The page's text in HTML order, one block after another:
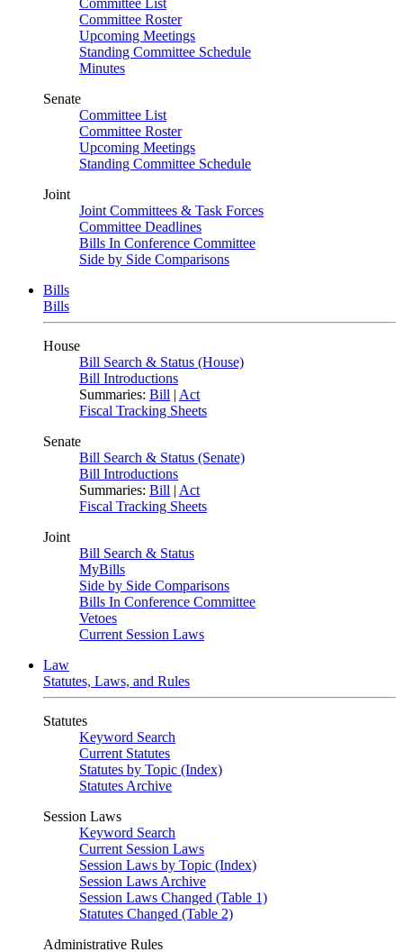
Committee List
Committee Roster
Upcoming Meetings
Standing Committee Schedule
Minutes
Senate
Committee List
Committee Roster
Upcoming Meetings
Standing Committee Schedule
Joint
Joint Committees & Task Forces
Committee Deadlines
Bills In Conference Committee
Side by Side Comparisons
Bills
Bills
House
Bill Search & Status (House)
Bill Introductions
Summaries: Bill | Act
Fiscal Tracking Sheets
Senate
Bill Search & Status (Senate)
Bill Introductions
Summaries: Bill | Act
Fiscal Tracking Sheets
Joint
Bill Search & Status
MyBills
Side by Side Comparisons
Bills In Conference Committee
Vetoes
Current Session Laws
Law
Statutes, Laws, and Rules
Statutes
Keyword Search
Current Statutes
Statutes by Topic (Index)
Statutes Archive
Session Laws
Keyword Search
Current Session Laws
Session Laws by Topic (Index)
Session Laws Archive
Session Laws Changed (Table 1)
Statutes Changed (Table 2)
Administrative Rules